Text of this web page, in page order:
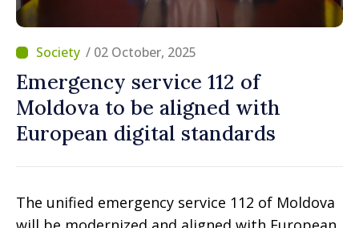
/ 02 October, 2025
Emergency service 112 of
Moldova to be aligned with
European digital standards
The unified emergency service 112 of Moldova